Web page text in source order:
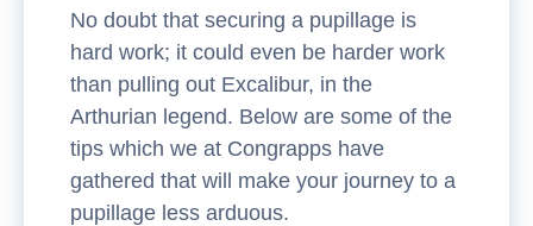
No doubt that securing a pupillage is
hard work; it could even be harder work
than pulling out Excalibur, in the
Arthurian legend. Below are some of the
tips which we at Congrapps have
gathered that will make your journey to a
pupillage less arduous.